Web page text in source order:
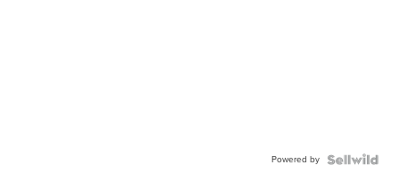
Powered by